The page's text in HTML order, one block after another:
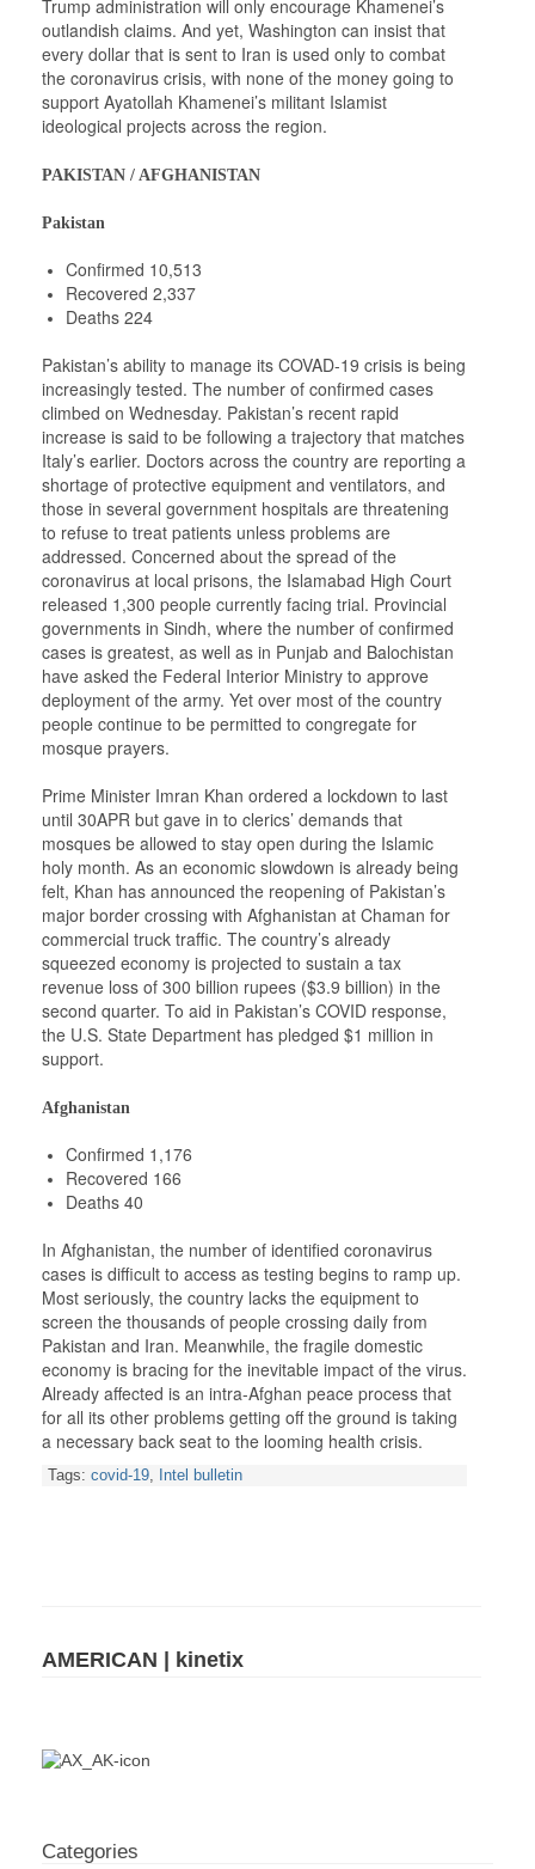
Trump administration will only encourage Khamenei’s
outlandish claims. And yet, Washington can insist that
every dollar that is sent to Iran is used only to combat
the coronavirus crisis, with none of the money going to
support Ayatollah Khamenei’s militant Islamist
ideological projects across the region.
PAKISTAN / AFGHANISTAN
Pakistan
Confirmed 10,513
Recovered 2,337
Deaths 224
Pakistan’s ability to manage its COVAD-19 crisis is being
increasingly tested. The number of confirmed cases
climbed on Wednesday. Pakistan’s recent rapid
increase is said to be following a trajectory that matches
Italy’s earlier. Doctors across the country are reporting a
shortage of protective equipment and ventilators, and
those in several government hospitals are threatening
to refuse to treat patients unless problems are
addressed. Concerned about the spread of the
coronavirus at local prisons, the Islamabad High Court
released 1,300 people currently facing trial. Provincial
governments in Sindh, where the number of confirmed
cases is greatest, as well as in Punjab and Balochistan
have asked the Federal Interior Ministry to approve
deployment of the army. Yet over most of the country
people continue to be permitted to congregate for
mosque prayers.
Prime Minister Imran Khan ordered a lockdown to last
until 30APR but gave in to clerics’ demands that
mosques be allowed to stay open during the Islamic
holy month. As an economic slowdown is already being
felt, Khan has announced the reopening of Pakistan’s
major border crossing with Afghanistan at Chaman for
commercial truck traffic. The country’s already
squeezed economy is projected to sustain a tax
revenue loss of 300 billion rupees ($3.9 billion) in the
second quarter. To aid in Pakistan’s COVID response,
the U.S. State Department has pledged $1 million in
support.
Afghanistan
Confirmed 1,176
Recovered 166
Deaths 40
In Afghanistan, the number of identified coronavirus
cases is difficult to access as testing begins to ramp up.
Most seriously, the country lacks the equipment to
screen the thousands of people crossing daily from
Pakistan and Iran. Meanwhile, the fragile domestic
economy is bracing for the inevitable impact of the virus.
Already affected is an intra-Afghan peace process that
for all its other problems getting off the ground is taking
a necessary back seat to the looming health crisis.
Tags: covid-19, Intel bulletin
AMERICAN | kinetix